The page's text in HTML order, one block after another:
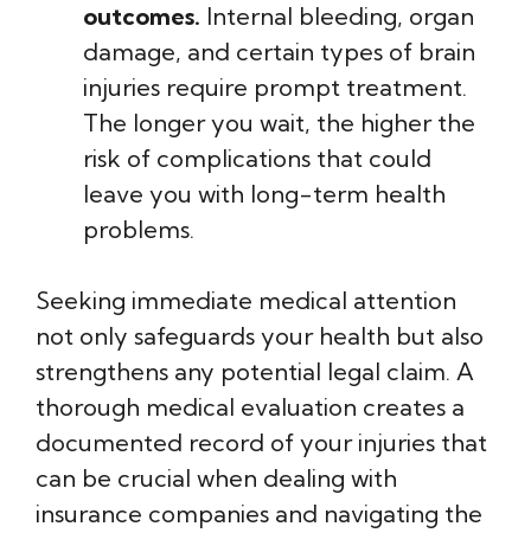
outcomes. Internal bleeding, organ
damage, and certain types of brain
injuries require prompt treatment.
The longer you wait, the higher the
risk of complications that could
leave you with long-term health
problems.
Seeking immediate medical attention
not only safeguards your health but also
strengthens any potential legal claim. A
thorough medical evaluation creates a
documented record of your injuries that
can be crucial when dealing with
insurance companies and navigating the